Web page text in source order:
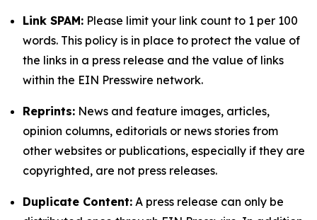
Link SPAM: Please limit your link count to 1 per 100
words. This policy is in place to protect the value of
the links in a press release and the value of links
within the EIN Presswire network.
Reprints: News and feature images, articles,
opinion columns, editorials or news stories from
other websites or publications, especially if they are
copyrighted, are not press releases.
Duplicate Content: A press release can only be